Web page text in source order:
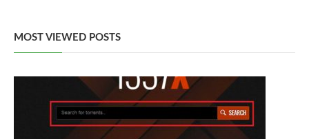
MOST VIEWED POSTS